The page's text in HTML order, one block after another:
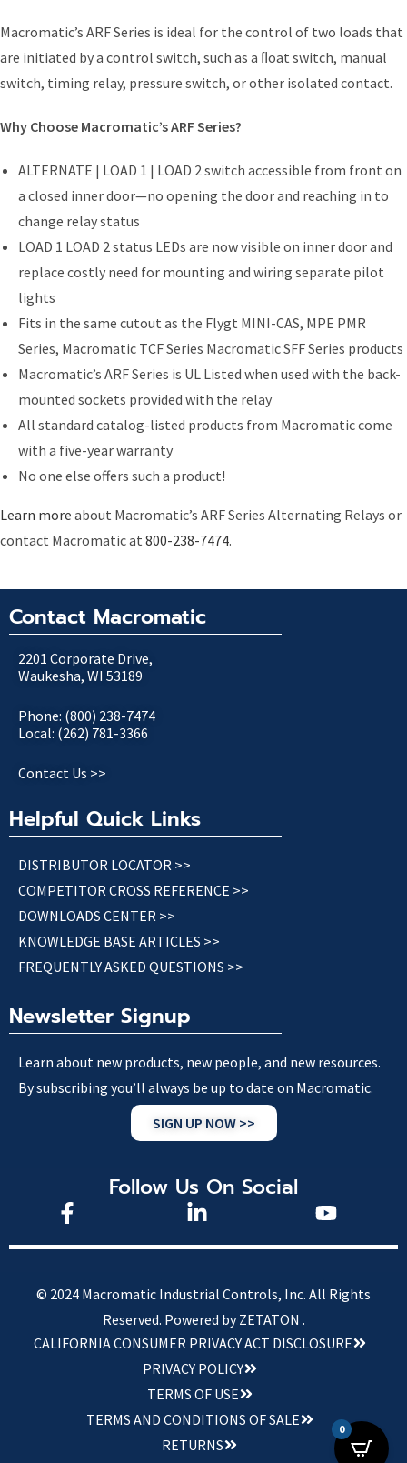
Macromatic’s ARF Series is ideal for the control of two loads that
are initiated by a control switch, such as a ﬂoat switch, manual
switch, timing relay, pressure switch, or other isolated contact.
Why Choose Macromatic’s ARF Series?
ALTERNATE | LOAD 1 | LOAD 2 switch accessible from front on
a closed inner door—no opening the door and reaching in to
change relay status
LOAD 1 LOAD 2 status LEDs are now visible on inner door and
replace costly need for mounting and wiring separate pilot
lights
Fits in the same cutout as the Flygt MINI-CAS, MPE PMR
Series, Macromatic TCF Series Macromatic SFF Series products
Macromatic’s ARF Series is UL Listed when used with the back-
mounted sockets provided with the relay
All standard catalog-listed products from Macromatic come
with a five-year warranty
No one else offers such a product!
Learn more about Macromatic’s ARF Series Alternating Relays or
contact Macromatic at 800-238-7474.
Contact Macromatic
2201 Corporate Drive,
Waukesha, WI 53189
Phone: (800) 238-7474
Local: (262) 781-3366
Contact Us >>
Helpful Quick Links
DISTRIBUTOR LOCATOR >>
COMPETITOR CROSS REFERENCE >>
DOWNLOADS CENTER >>
KNOWLEDGE BASE ARTICLES >>
FREQUENTLY ASKED QUESTIONS >>
Newsletter Signup
Learn about new products, new people, and new resources.
By subscribing you’ll always be up to date on Macromatic.
SIGN UP NOW >>
Follow Us On Social
© 2024 Macromatic Industrial Controls, Inc. All Rights
Reserved. Powered by ZETATON .
CALIFORNIA CONSUMER PRIVACY ACT DISCLOSURE
PRIVACY POLICY
TERMS OF USE
TERMS AND CONDITIONS OF SALE
RETURNS
0